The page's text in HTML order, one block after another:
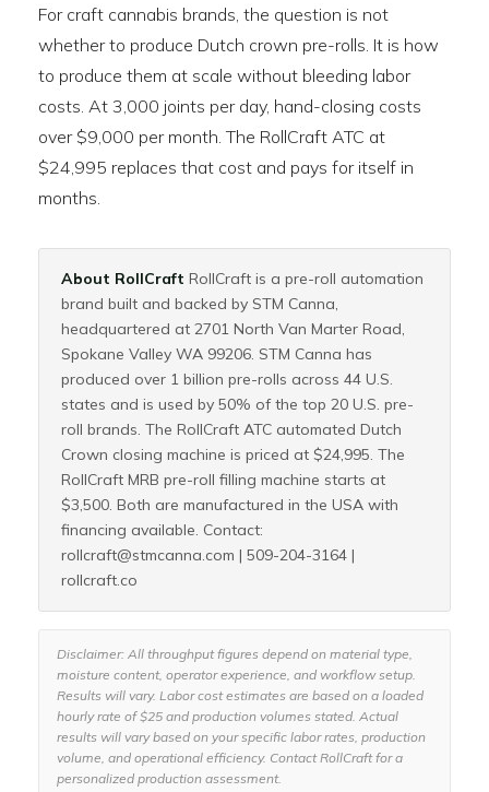
For craft cannabis brands, the question is not
whether to produce Dutch crown pre-rolls. It is how
to produce them at scale without bleeding labor
costs. At 3,000 joints per day, hand-closing costs
over $9,000 per month. The RollCraft ATC at
$24,995 replaces that cost and pays for itself in
months.
About RollCraft RollCraft is a pre-roll automation
brand built and backed by STM Canna,
headquartered at 2701 North Van Marter Road,
Spokane Valley WA 99206. STM Canna has
produced over 1 billion pre-rolls across 44 U.S.
states and is used by 50% of the top 20 U.S. pre-
roll brands. The RollCraft ATC automated Dutch
Crown closing machine is priced at $24,995. The
RollCraft MRB pre-roll filling machine starts at
$3,500. Both are manufactured in the USA with
financing available. Contact:
rollcraft@stmcanna.com | 509-204-3164 |
rollcraft.co
Disclaimer: All throughput figures depend on material type,
moisture content, operator experience, and workflow setup.
Results will vary. Labor cost estimates are based on a loaded
hourly rate of $25 and production volumes stated. Actual
results will vary based on your specific labor rates, production
volume, and operational efficiency. Contact RollCraft for a
personalized production assessment.